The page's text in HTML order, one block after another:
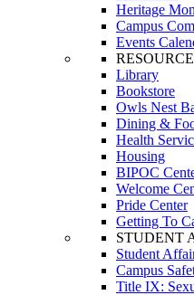
Heritage
Campus
Events
Library
Bookstore
Owls Nest
Dining &
Health
Housing
BIPOC
Welcome
Pride Center
Getting To
STUDENT
Student
Campus
Title IX: